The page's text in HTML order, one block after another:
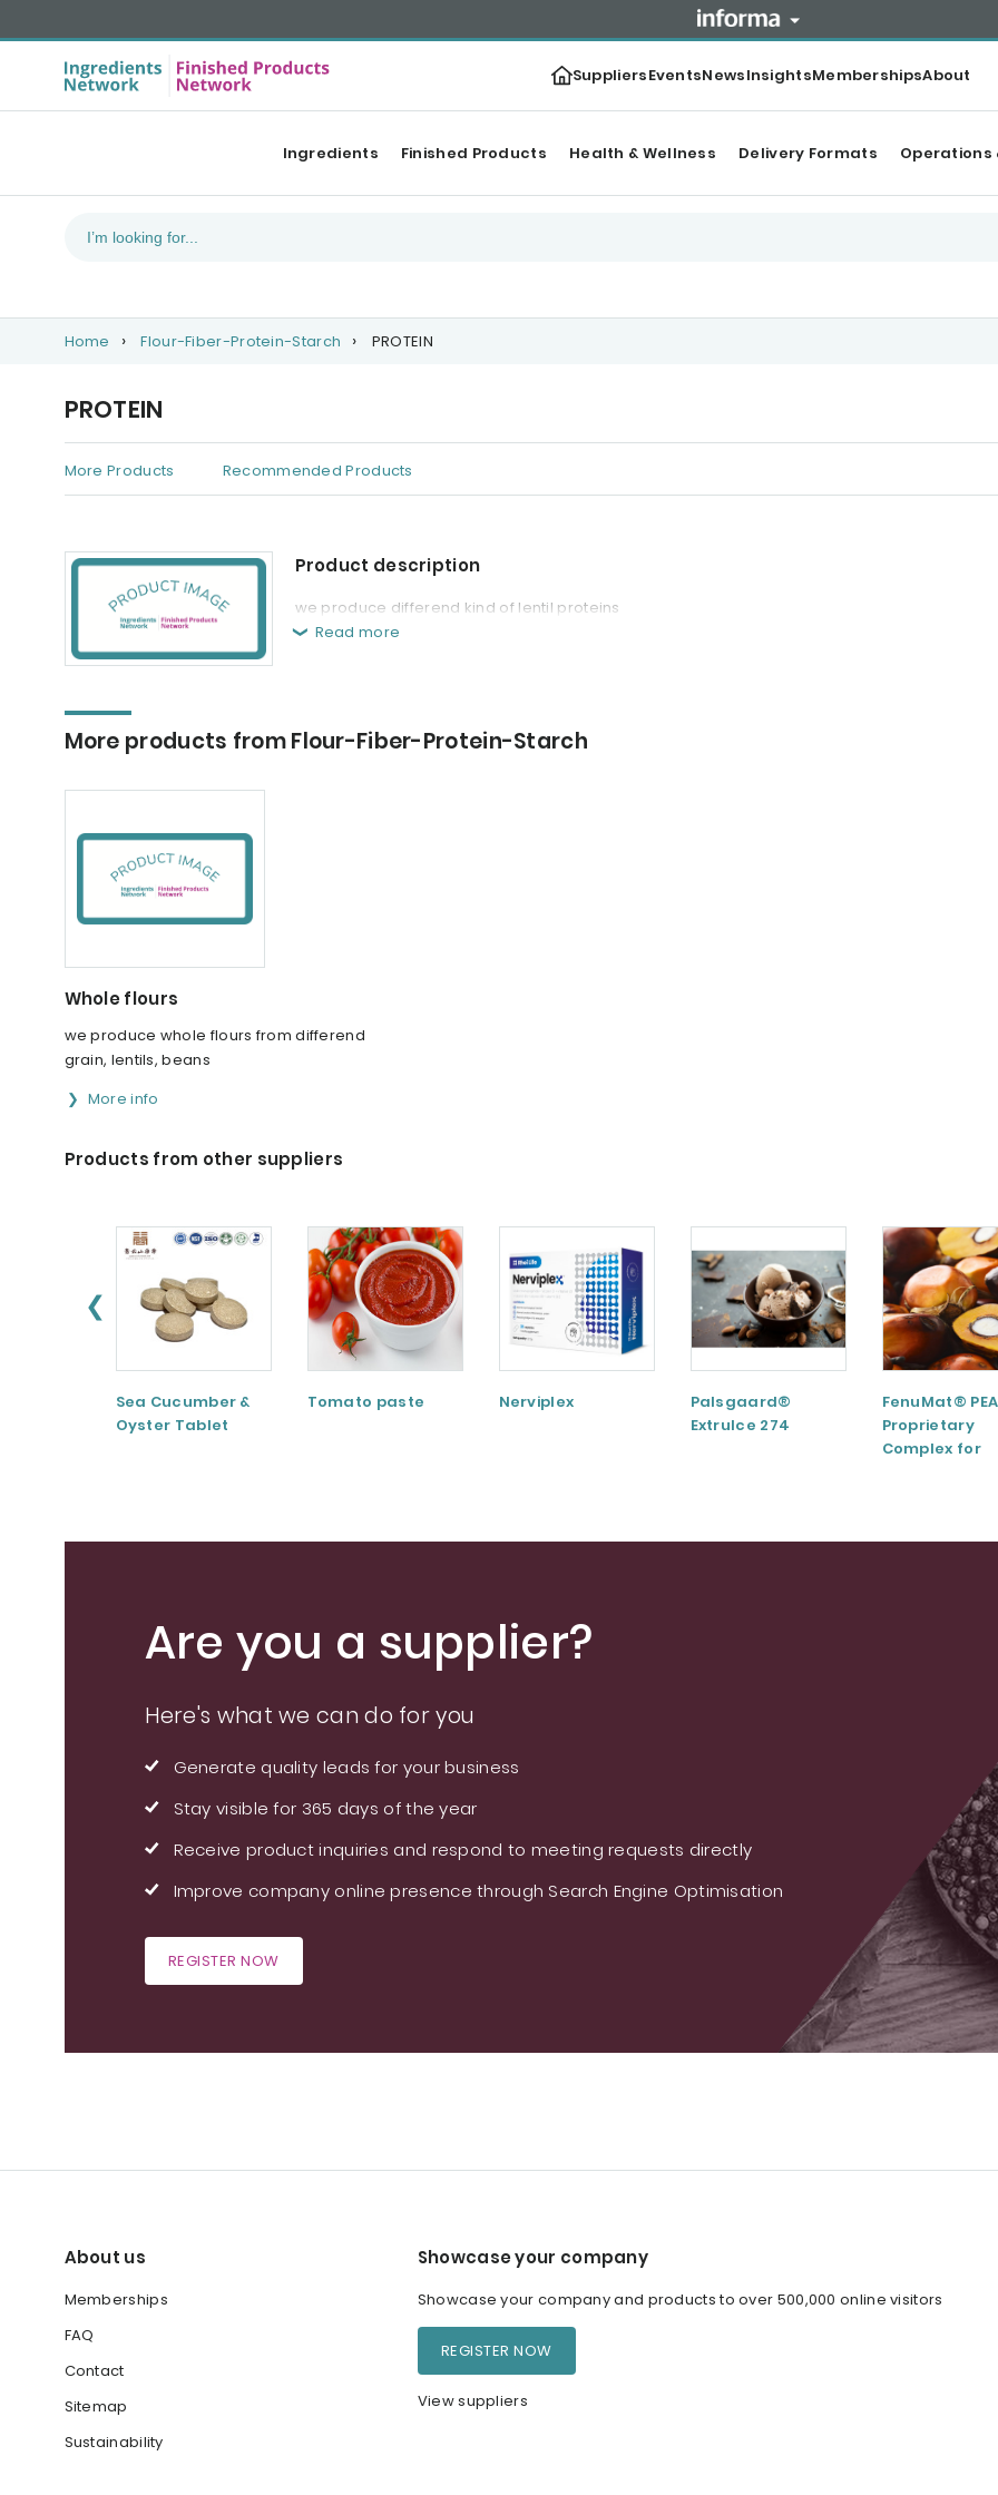
SuppliersEventsNewsInsightsMembershipsAbout
Ingredients Finished Products Health & Wellness Delivery Formats Operations
Home Flour-Fiber-Protein-Starch PROTEIN
PROTEIN
More Products Recommended Products
Product description
we produce differend kind of lentil proteins
Read more
More products from Flour-Fiber-Protein-Starch
Whole flours
we produce whole flours from differend
grain, lentils, beans
More info
Products from other suppliers
❮
Sea Cucumber &
Oyster Tablet
Tomato paste Nerviplex
Palsgaard®
ExtruIce 274
FenuMat®
Proprietary
Complex for
Are you a supplier?
Here's what we can do for you
Generate quality leads for your business
Stay visible for 365 days of the year
Receive product inquiries and respond to meeting requests directly
Improve company online presence through Search Engine Optimisation
REGISTER NOW
About us
Memberships
FAQ
Contact
Sitemap
Sustainability
Showcase your company
Showcase your company and products to over 500,000 online visitors
REGISTER NOW
View suppliers